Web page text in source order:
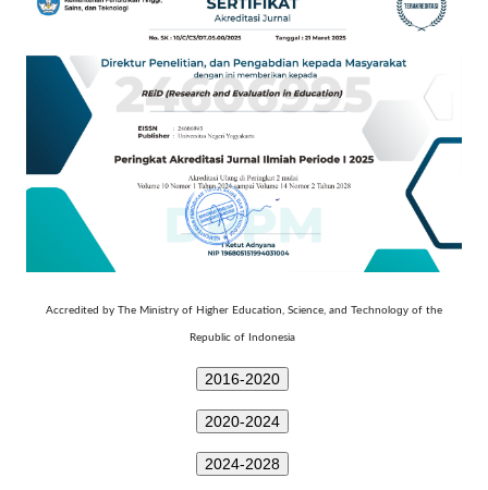
Accredited by The Ministry of Higher Education, Science, and Technology of the
Republic of Indonesia
2016-2020
2020-2024
2024-2028